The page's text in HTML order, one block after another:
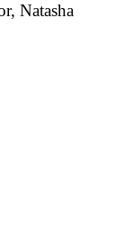
Natasha